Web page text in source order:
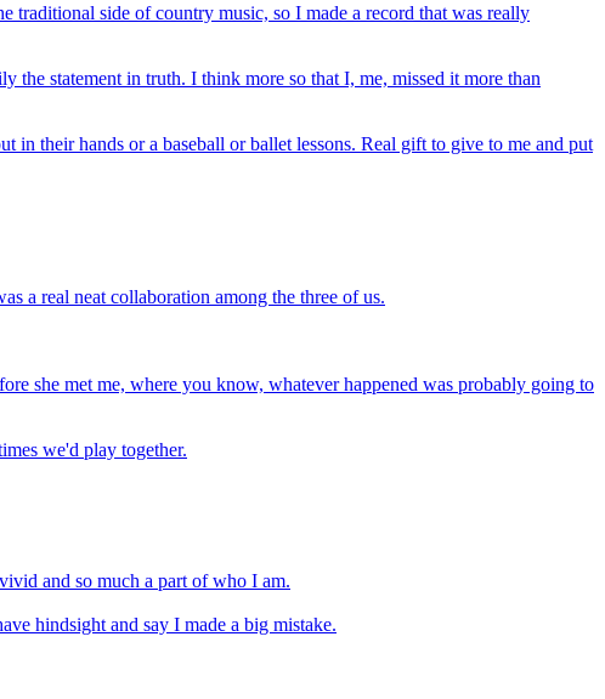
side of country music, so I made a record that was really
the statement in truth. I think more so that I, me, missed it more than
their hands or a baseball or ballet lessons. Real gift to give to me and put
a real neat collaboration among the three of us.
she met me, where you know, whatever happened was probably going to
we'd play together.
and so much a part of who I am.
hindsight and say I made a big mistake.